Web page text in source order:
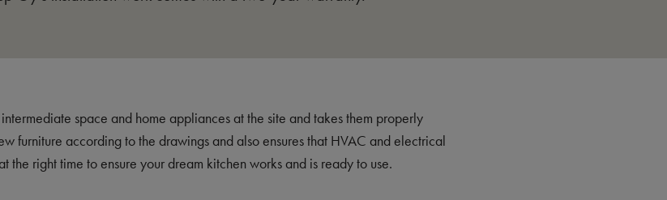
space and home appliances at the site and takes them properly
furniture according to the drawings and also ensures that HVAC and electrical
the right time to ensure your dream kitchen works and is ready to use.